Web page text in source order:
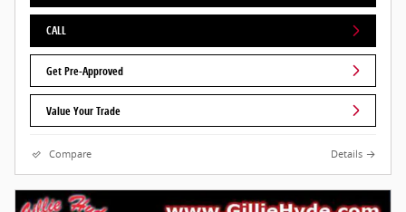
CALL
Get Pre-Approved
Value Your Trade
Compare Details